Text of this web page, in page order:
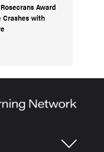
Award
Crashes with